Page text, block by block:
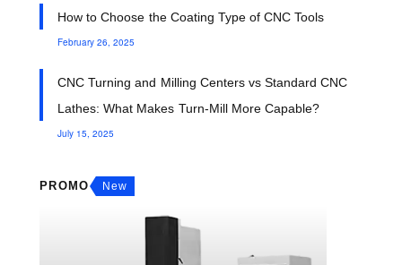
How to Choose the Coating Type of CNC Tools
February 26, 2025
CNC Turning and Milling Centers vs Standard CNC
Lathes: What Makes Turn-Mill More Capable?
July 15, 2025
PROMO New